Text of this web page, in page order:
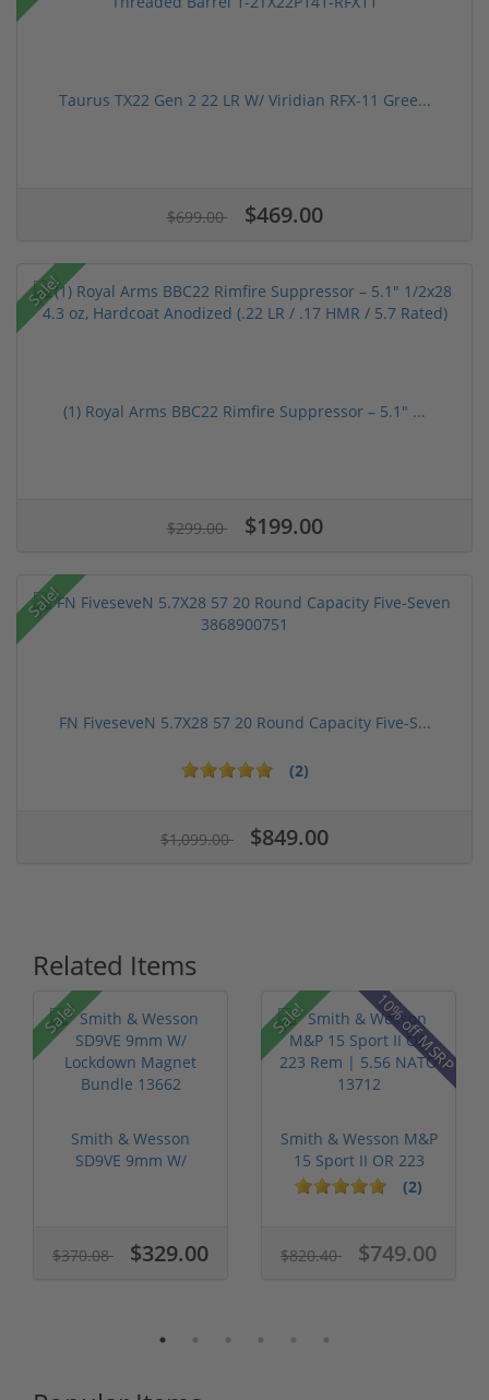
Taurus TX22 Gen 2 22 LR W/ Viridian RFX-11 Gree...
$699.00 $469.00
Sale!
(1) Royal Arms BBC22 Rimfire Suppressor – 5.1" ...
$299.00 $199.00
Sale!
FN FiveseveN 5.7X28 57 20 Round Capacity Five-S...
(2)
$1,099.00 $849.00
Related Items
Sale!
Smith & Wesson
SD9VE 9mm W/
$370.08 $329.00
Sale! 10% off MSRP
Smith & Wesson M&P
15 Sport II OR 223
Rem | 5....
(2)
$820.40 $749.00